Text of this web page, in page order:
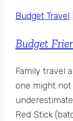
Budget Travel
Budget
Family travel
one might not
Red Stick